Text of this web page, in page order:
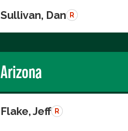
Sullivan, Dan R
Arizona
Flake, Jeff R